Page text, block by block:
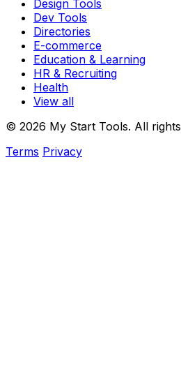
Design Tools
Dev Tools
Directories
E-commerce
Education & Learning
HR & Recruiting
Health
View all
© 2026 My Start Tools. All
Terms Privacy